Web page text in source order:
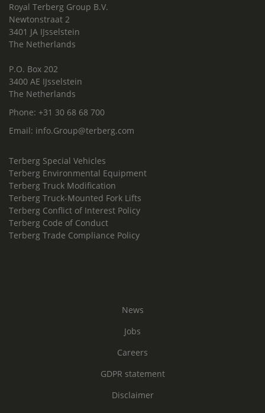
Royal Terberg Group B.V.
Newtonstraat 2
3401 JA IJsselstein
The Netherlands
P.O. Box 202
3400 AE IJsselstein
The Netherlands
Phone: +31 30 68 68 700
Email: info.Group@terberg.com
Terberg Special Vehicles
Terberg Environmental Equipment
Terberg Truck Modification
Terberg Truck-Mounted Fork Lifts
Terberg Conflict of Interest Policy
Terberg Code of Conduct
Terberg Trade Compliance Policy
News
Jobs
Careers
GDPR statement
Disclaimer